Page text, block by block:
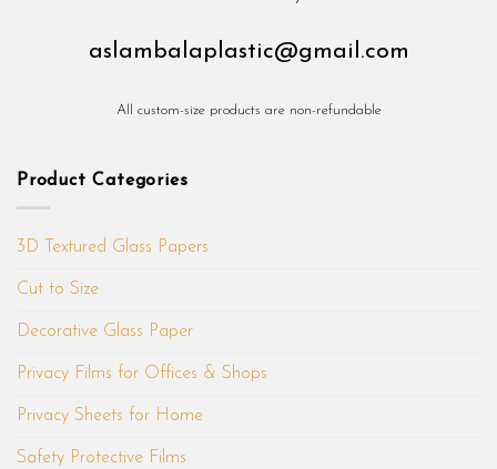
aslambalaplastic@gmail.com
All custom-size products are non-refundable
Product Categories
3D Textured Glass Papers
Cut to Size
Decorative Glass Paper
Privacy Films for Offices & Shops
Privacy Sheets for Home
Safety Protective Films